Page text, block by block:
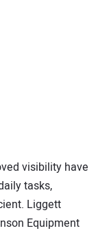
visibility have
tasks,
Liggett
Equipment